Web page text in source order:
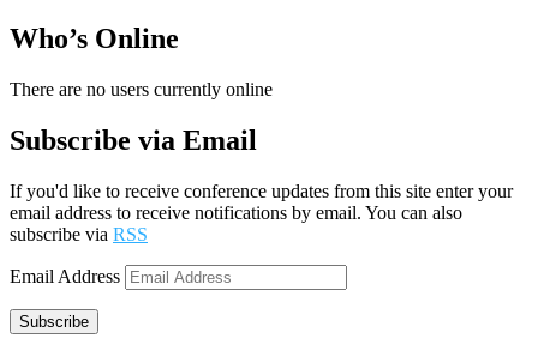
Who’s Online
There are no users currently online
Subscribe via Email
If you'd like to receive conference updates from this site enter your
email address to receive notifications by email. You can also
subscribe via RSS
Email Address
Subscribe